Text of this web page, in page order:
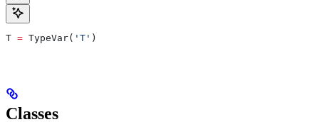
T = TypeVar( 'T' )
Classes